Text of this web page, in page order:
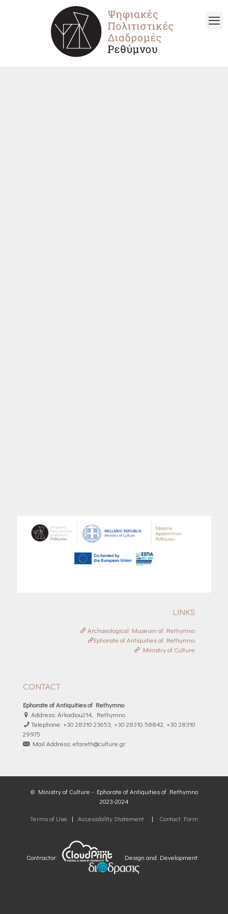
LINKS
Archaeological Museum of Rethymno
Ephorate of Antiquities of Rethymno
Ministry of Culture
CONTACT
Ephorate of Antiquities of Rethymno
Address: Arkadiou214, Rethymno
Telephone: +30 28310 23653, +30 28310 58842, +30 28310
29975
Mail Address: efareth@culture.gr
© Ministry of Culture - Ephorate of Antiquities of Rethymno
2023-2024
Terms of Use
| Accessibility Statement | Contact Form
Contractor: Design and Development: